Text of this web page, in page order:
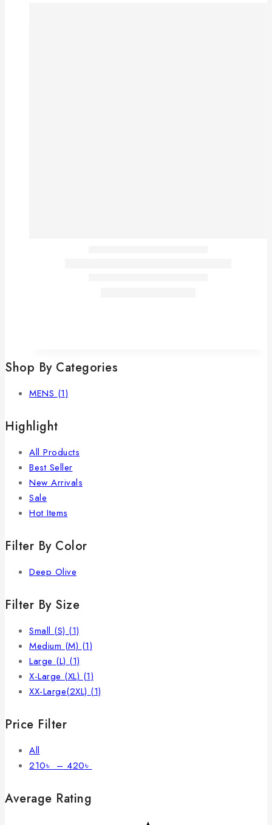
Shop By Categories
MENS (1)
Highlight
All Products
Best Seller
New Arrivals
Sale
Hot Items
Filter By Color
Deep Olive
Filter By Size
Small (S) (1)
Medium (M) (1)
Large (L) (1)
X-Large (XL) (1)
XX-Large(2XL) (1)
Price Filter
All
210৳ – 420৳
Average Rating